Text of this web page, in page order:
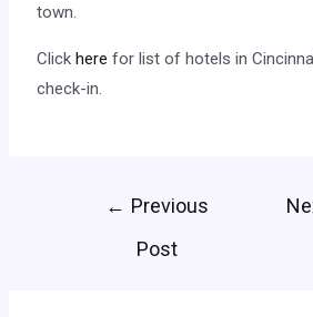
town.
Clickhere for list of hotels in
check-in.
← Previous
Post